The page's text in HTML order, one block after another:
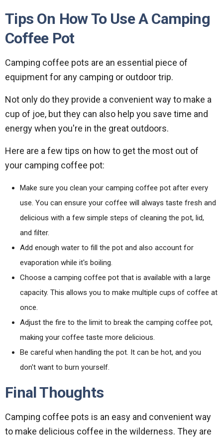
Tips On How To Use A Camping
Coffee Pot
Camping coffee pots are an essential piece of
equipment for any camping or outdoor trip.
Not only do they provide a convenient way to make a
cup of joe, but they can also help you save time and
energy when you're in the great outdoors.
Here are a few tips on how to get the most out of
your camping coffee pot:
Make sure you clean your camping coffee pot after every
use. You can ensure your coffee will always taste fresh and
delicious with a few simple steps of cleaning the pot, lid,
and filter.
Add enough water to fill the pot and also account for
evaporation while it's boiling.
Choose a camping coffee pot that is available with a large
capacity. This allows you to make multiple cups of coffee at
once.
Adjust the fire to the limit to break the camping coffee pot,
making your coffee taste more delicious.
Be careful when handling the pot. It can be hot, and you
don't want to burn yourself.
Final Thoughts
Camping coffee pots is an easy and convenient way
to make delicious coffee in the wilderness. They are